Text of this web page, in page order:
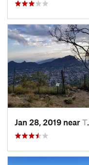
Jan 28, 2019 near Tepoztlán, MX